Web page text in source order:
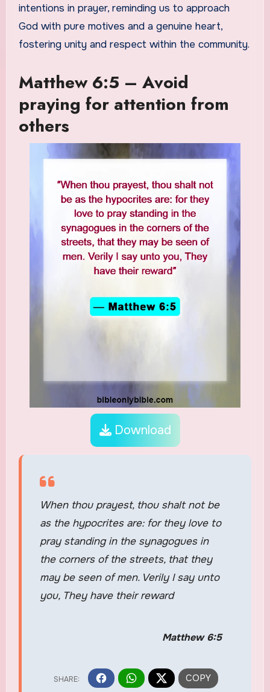
intentions in prayer, reminding us to approach
God with pure motives and a genuine heart,
fostering unity and respect within the community.
Matthew 6:5 – Avoid
praying for attention from
others
Download
When thou prayest, thou shalt not be
as the hypocrites are: for they love to
pray standing in the synagogues in
the corners of the streets, that they
may be seen of men. Verily I say unto
you, They have their reward
Matthew 6:5